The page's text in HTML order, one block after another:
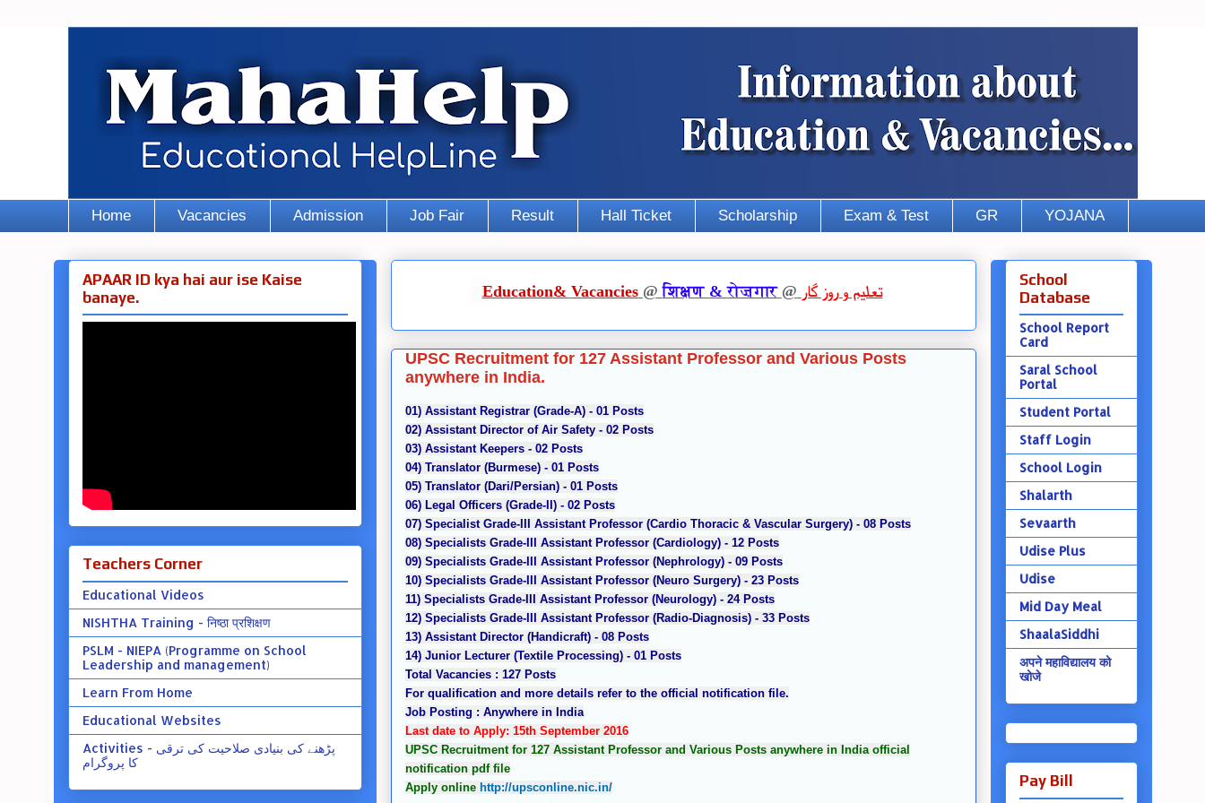
Home Vacancies Admission Job Fair Result Hall Ticket Scholarship Exam & Test GR YOJANA
Education& Vacancies @ शिक्षण &रोज़गार @ تعلیمو روز گار
UPSC Recruitment for 127 Assistant Professor and Various Posts
anywhere in India.
01) Assistant Registrar (Grade-A) - 01 Posts
02) Assistant Director of Air Safety - 02 Posts
03) Assistant Keepers - 02 Posts
04) Translator (Burmese) - 01 Posts
05) Translator (Dari/Persian) - 01 Posts
06) Legal Officers (Grade-II) - 02 Posts
07) Specialist Grade-III Assistant Professor (Cardio Thoracic & Vascular Surgery) - 08 Posts
08) Specialists Grade-III Assistant Professor (Cardiology) - 12 Posts
09) Specialists Grade-III Assistant Professor (Nephrology) - 09 Posts
10) Specialists Grade-III Assistant Professor (Neuro Surgery) - 23 Posts
11) Specialists Grade-III Assistant Professor (Neurology) - 24 Posts
12) Specialists Grade-III Assistant Professor (Radio-Diagnosis) - 33 Posts
13) Assistant Director (Handicraft) - 08 Posts
14) Junior Lecturer (Textile Processing) - 01 Posts
Total Vacancies : 127 Posts
For qualification and more details refer to the official notification file.
Job Posting : Anywhere in India
Last date to Apply: 15th September 2016
UPSC Recruitment for 127 Assistant Professor and Various Posts anywhere in India official
notification pdf file
Apply online http://upsconline.nic.in/
APAAR ID kya hai aur ise Kaise
banaye.
Teachers Corner
Educational Videos
NISHTHA Training - निष्ठा प्रशिक्षण
PSLM - NIEPA (Programme on School
Leadership and management)
Learn From Home
Educational Websites
Activities - پڑھنے کی بنیادی صلاحیت کی ترقی
کا پروگرام
School
Database
School Report
Card
Saral School
Portal
Student Portal
Staff Login
School Login
Shalarth
Sevaarth
Udise Plus
Udise
Mid Day Meal
ShaalaSiddhi
अपने महाविद्यालय को
खोजे
Pay Bill